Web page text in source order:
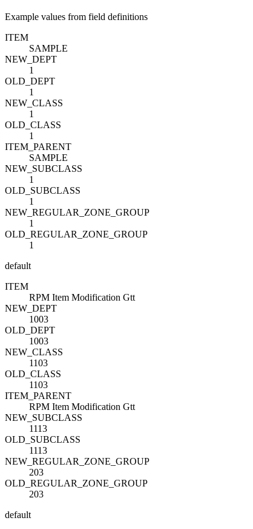
Example values from field definitions
ITEM
SAMPLE
NEW_DEPT
1
OLD_DEPT
1
NEW_CLASS
1
OLD_CLASS
1
ITEM_PARENT
SAMPLE
NEW_SUBCLASS
1
OLD_SUBCLASS
1
NEW_REGULAR_ZONE_GROUP
1
OLD_REGULAR_ZONE_GROUP
1
default
ITEM
RPM Item Modification Gtt
NEW_DEPT
1003
OLD_DEPT
1003
NEW_CLASS
1103
OLD_CLASS
1103
ITEM_PARENT
RPM Item Modification Gtt
NEW_SUBCLASS
1113
OLD_SUBCLASS
1113
NEW_REGULAR_ZONE_GROUP
203
OLD_REGULAR_ZONE_GROUP
203
default